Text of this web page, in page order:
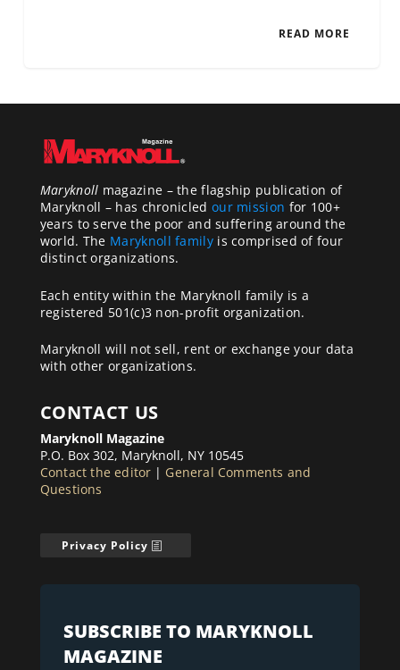
READ MORE
Maryknoll magazine – the flagship publication of
Maryknoll – has chronicled our mission for 100+
years to serve the poor and suffering around the
world. The Maryknoll familyis comprised of four
distinct organizations.
Each entity within the Maryknoll family is a
registered 501(c)3 non-profit organization.
Maryknoll will not sell, rent or exchange your data
with other organizations.
CONTACT US
Maryknoll Magazine
P.O. Box 302, Maryknoll, NY 10545
Contact the editor | General Comments and
Questions
Privacy Policy
SUBSCRIBE TO MARYKNOLL
MAGAZINE